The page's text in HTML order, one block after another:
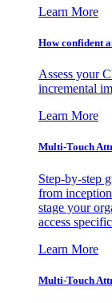
Learn More
How confident
Assess your
incremental
Learn More
Multi-Touch
Step-by-step
from
stage your
access
Learn More
Multi-Touch